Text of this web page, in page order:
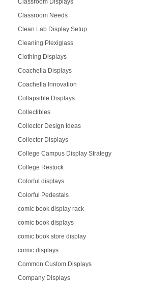
Classroom Displays
Classroom Needs
Clean Lab Display Setup
Cleaning Plexiglass
Clothing Displays
Coachella Displays
Coachella Innovation
Collapsible Displays
Collectibles
Collector Design Ideas
Collector Displays
College Campus Display Strategy
College Restock
Colorful displays
Colorful Pedestals
comic book display rack
comic book displays
comic book store display
comic displays
Common Custom Displays
Company Displays